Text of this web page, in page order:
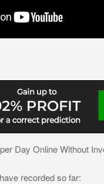
Day Online Without
recorded so far: